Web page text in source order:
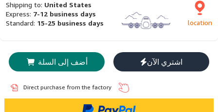
Shipping to: United States
Express: 7-12 business days
Standard: 15-25 business days location
أضف إلى السلة اشتري الآن
Direct purchase from the factory